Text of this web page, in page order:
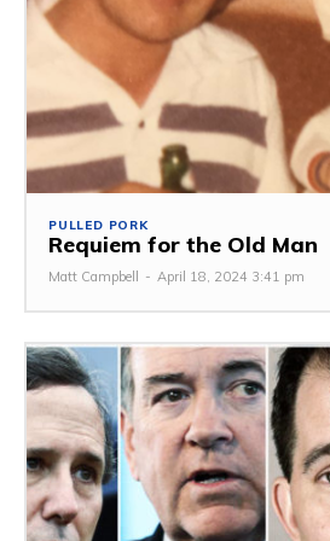
PULLED PORK
Requiem for the Old Man
Matt Campbell - April 18, 2024 3:41 pm